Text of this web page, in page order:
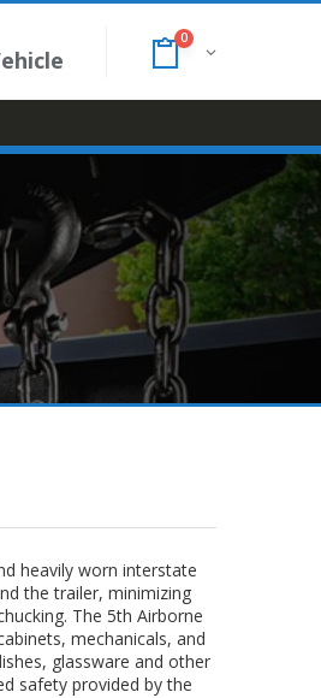
0
heavily worn interstate
the trailer, minimizing
The 5th Airborne
mechanicals, and
glassware and other
safety provided by the